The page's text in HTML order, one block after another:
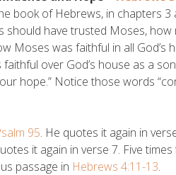
book of Hebrews, in chapters
should have trusted Moses,
Moses was faithful in all
over God’s house as a
hope.” Notice those words
95. He quotes it again in
it again in verse 7. Five
passage in Hebrews 4:11-13.